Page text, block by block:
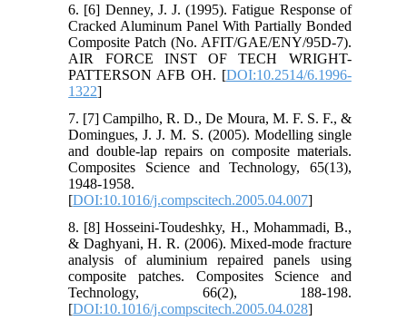
6. [6] Denney, J. J. (1995). Fatigue Response of
Cracked Aluminum Panel With Partially Bonded
Composite Patch (No. AFIT/GAE/ENY/95D-7).
AIR FORCE INST OF TECH WRIGHT-
PATTERSON AFB OH. [DOI:10.2514/6.1996-
1322]
7. [7] Campilho, R. D., De Moura, M. F. S. F., &
Domingues, J. J. M. S. (2005). Modelling single
and double-lap repairs on composite materials.
Composites Science and Technology, 65(13),
1948-1958.
[DOI:10.1016/j.compscitech.2005.04.007]
8. [8] Hosseini-Toudeshky, H., Mohammadi, B.,
& Daghyani, H. R. (2006). Mixed-mode fracture
analysis of aluminium repaired panels using
composite patches. Composites Science and
Technology, 66(2), 188-198.
[DOI:10.1016/j.compscitech.2005.04.028]